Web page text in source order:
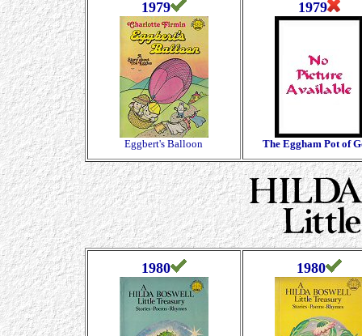
1979
Eggbert's Balloon
1979
The Eggham Pot of
1980 1980